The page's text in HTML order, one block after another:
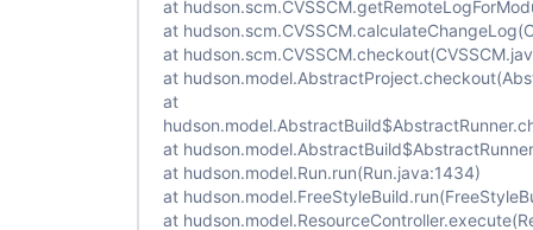
at
at
at
at
at
at
at hudson.model.Run.run(Run.java:1434)
at
at